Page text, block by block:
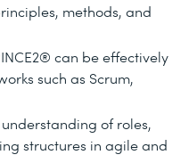
methods, and
can be effectively
such as Scrum,
of roles,
structures in agile and